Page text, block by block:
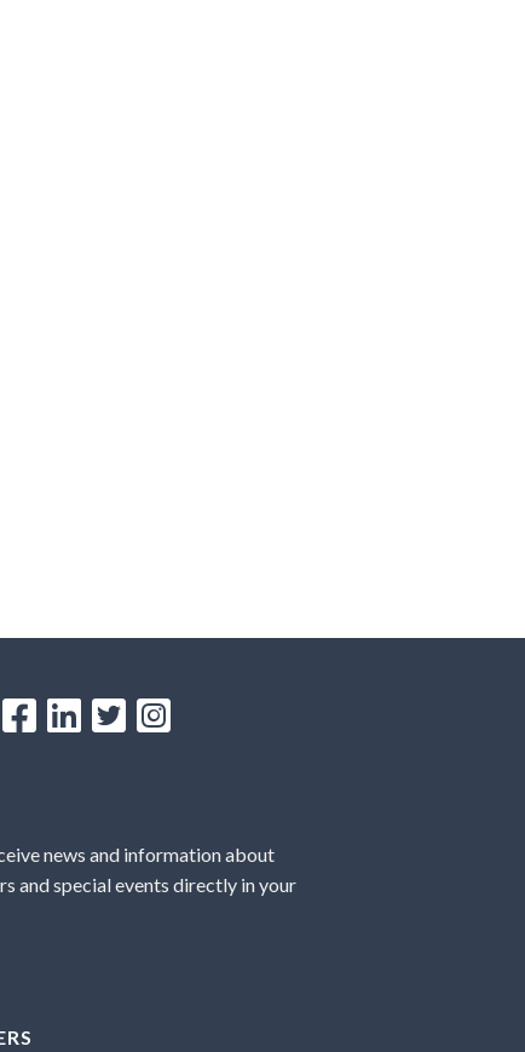
news and information about
and special events directly in your